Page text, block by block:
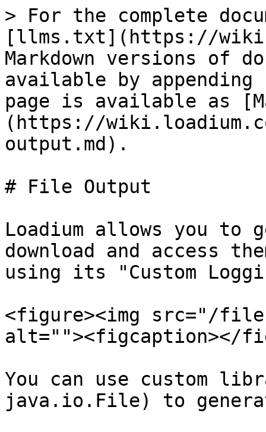
> For the complete
[llms.txt](https://
Markdown versions of
available by
page is available as
(https://
output.md).
# File Output
Loadium allows you to
download and access
using its "Custom
<figure><img src="/files/
alt=""><figcaption></
You can use custom
java.io.File) to